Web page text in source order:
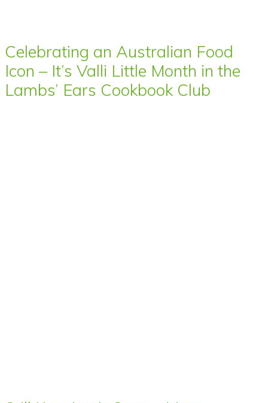
Celebrating an Australian Food
Icon – It’s Valli Little Month in the
Lambs’ Ears Cookbook Club